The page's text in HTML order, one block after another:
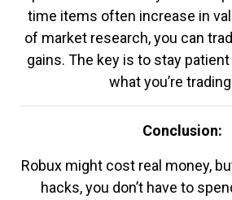
time items often increase in
of market research, you can
gains. The key is to stay
what you’re
Conclusion:
Robux might cost real money,
hacks, you don’t have to